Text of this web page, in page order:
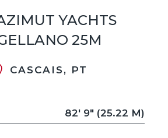
YACHTS
25M
CASCAIS, PT
82' 9" (25.22 M)